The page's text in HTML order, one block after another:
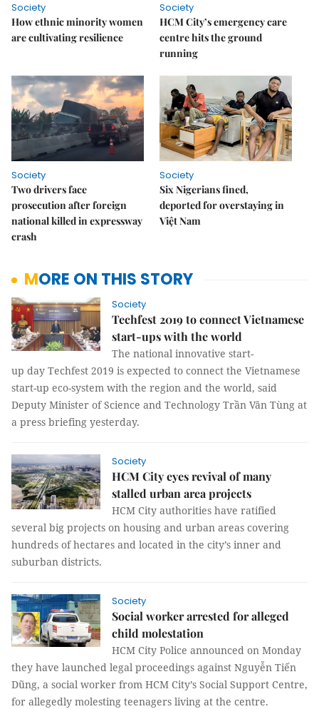
Society
How ethnic minority women
are cultivating resilience
Society
HCM City’s emergency care
centre hits the ground
running
Society
Two drivers face
prosecution after foreign
national killed in expressway
crash
Society
Six Nigerians fined,
deported for overstaying in
Việt Nam
MORE ON THIS STORY
Society
Techfest 2019 to connect Vietnamese
start-ups with the world
The national innovative start-
up day Techfest 2019 is expected to connect the Vietnamese
start-up eco-system with the region and the world, said
Deputy Minister of Science and Technology Trần Văn Tùng at
a press briefing yesterday.
Society
HCM City eyes revival of many
stalled urban area projects
HCM City authorities have ratified
several big projects on housing and urban areas covering
hundreds of hectares and located in the city’s inner and
suburban districts.
Society
Social worker arrested for alleged
child molestation
HCM City Police announced on Monday
they have launched legal proceedings against Nguyễn Tiến
Dũng, a social worker from HCM City’s Social Support Centre,
for allegedly molesting teenagers living at the centre.